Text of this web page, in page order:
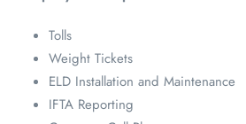
Tolls
Weight Tickets
ELD Installation and Maintenance
IFTA Reporting